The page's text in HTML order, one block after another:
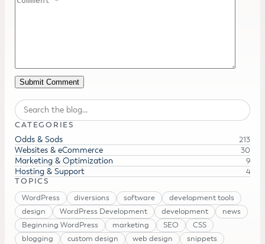
Search
CATEGORIES
Odds & Sods 213
Websites & eCommerce 30
Marketing & Optimization 9
Hosting & Support
4
TOPICS
WordPress
diversions software
development tools
design
WordPress Development development
news
Beginning WordPress
marketing SEO
CSS
blogging
custom design web design snippets